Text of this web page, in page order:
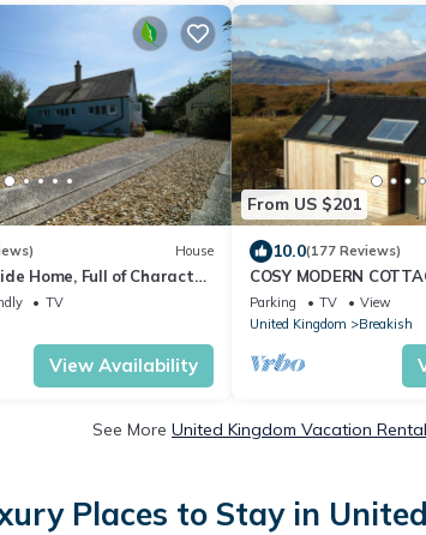
House
Home, Full of Character
Pet Friendly,
TV
View Availability
From US $201
10.0(177 Reviews)
COSY MODERN
& MOUNTAIN VIEWS.
Parking TV
View
United Kingdom
Breakish
See More United Kingdom Vacation
Places to Stay in